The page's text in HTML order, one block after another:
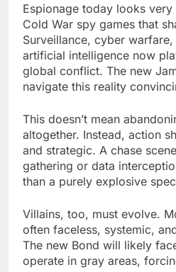
Espionage today looks
Cold War spy games that
Surveillance, cyber
artificial intelligence now
global conflict. The new
navigate this reality
This doesn’t mean
altogether. Instead, action
and strategic. A chase
gathering or data
than a purely explosive
Villains, too, must evolve.
often faceless, systemic,
The new Bond will likely
operate in gray areas,